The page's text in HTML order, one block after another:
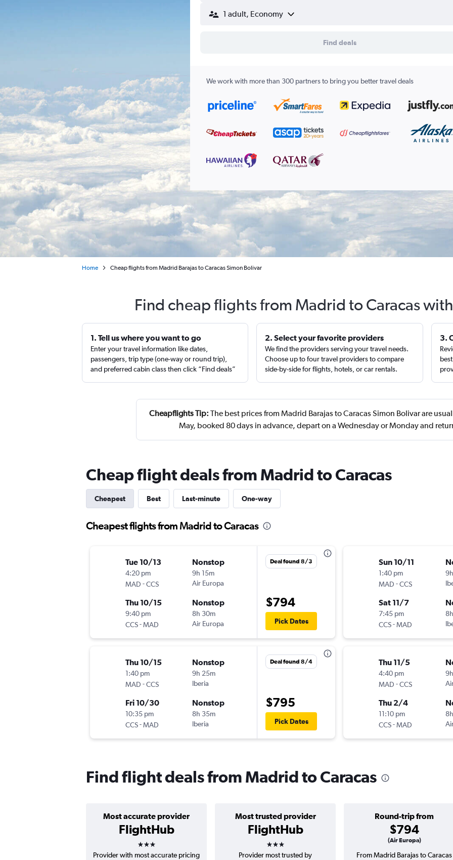
1 adult, Economy
Find deals
We work with more than 300 partners to bring you better travel deals
Home Cheap flights from Madrid Barajas to Caracas Simon Bolivar
Find cheap flights from Madrid to Caracas
1. Tell us where you want to go
Enter your travel information like dates,
passengers, trip type (one-way or round trip),
and preferred cabin class then click “Find deals”
2. Select your favorite providers
We find the providers serving your travel needs.
Choose up to four travel providers to compare
side-by-side for flights, hotels, or car rentals.
3.
Cheapflights Tip: The best prices from Madrid Barajas to Caracas Simon Bolivar are
May, booked 80 days in advance, depart on a Wednesday or Monday and
Cheap flight deals from Madrid to Caracas
Cheapest Best Last-minute One-way
Cheapest flights from Madrid to Caracas
Tue 10/13
4:20 pm
MAD -CCS
Nonstop
9h 15m
Air Europa
Thu 10/15
9:40 pm
CCS-MAD
Nonstop
8h 30m
Air Europa
Deal found 8/3
$794
Pick Dates
Thu 10/15
1:40 pm
MAD -CCS
Nonstop
9h 25m
Iberia
Fri 10/30
10:35 pm
CCS-MAD
Nonstop
8h 35m
Iberia
Deal found 8/4
$795
Pick Dates
Sun 10/11
1:40 pm
MAD -CCS
Sat 11/7
7:45 pm
CCS-MAD
Thu 11/5
4:40 pm
MAD -CCS
Thu 2/4
11:10 pm
CCS-MAD
Find flight deals from Madrid to Caracas
Most accurate provider
FlightHub
3 stars
Most trusted provider
FlightHub
3 stars
Round-trip from
$794
(Air Europa)
Provider with most accurate pricing
Provider most trusted by
From Madrid Barajas to Caracas